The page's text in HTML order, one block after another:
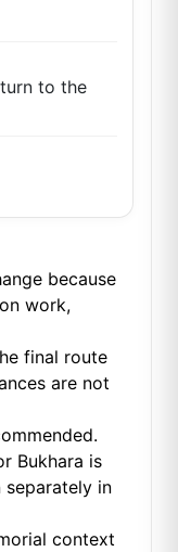
to the
because
work,
final route
are not
Bukhara is
separately in
context